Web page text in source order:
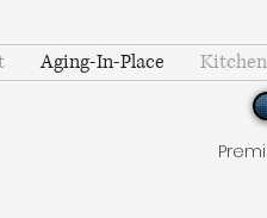
Aging-In-Place